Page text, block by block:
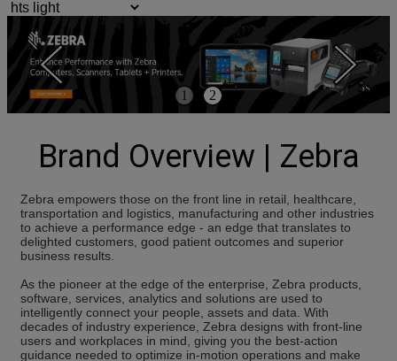
1 2
5s
Brand Overview | Zebra
Zebra empowers those on the front line in retail, healthcare,
transportation and logistics, manufacturing and other industries
to achieve a performance edge - an edge that translates to
delighted customers, good patient outcomes and superior
business results.
As the pioneer at the edge of the enterprise, Zebra products,
software, services, analytics and solutions are used to
intelligently connect your people, assets and data. With
decades of industry experience, Zebra designs with front-line
users and workplaces in mind, giving you the best-action
guidance needed to optimize in-motion operations and make